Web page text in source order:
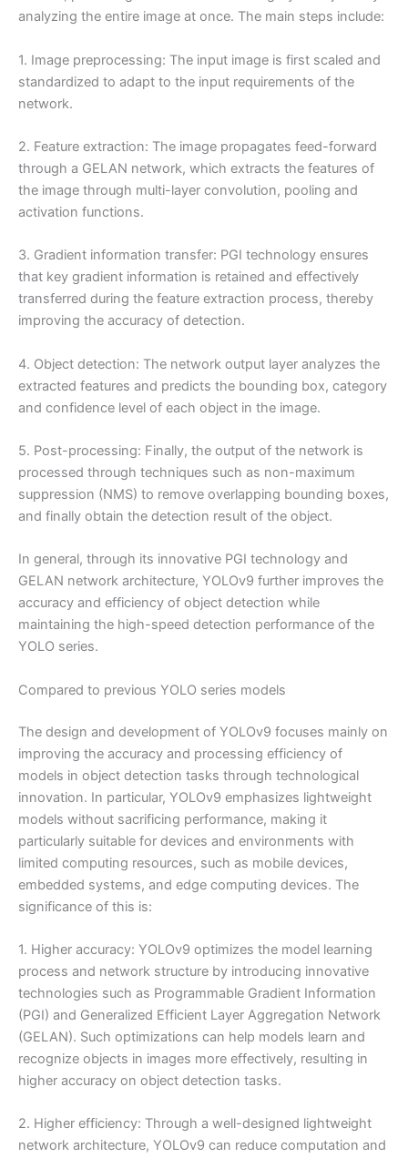
analyzing the entire image at once. The main steps include:
1. Image preprocessing: The input image is first scaled and
standardized to adapt to the input requirements of the
network.
2. Feature extraction: The image propagates feed-forward
through a GELAN network, which extracts the features of
the image through multi-layer convolution, pooling and
activation functions.
3. Gradient information transfer: PGI technology ensures
that key gradient information is retained and effectively
transferred during the feature extraction process, thereby
improving the accuracy of detection.
4. Object detection: The network output layer analyzes the
extracted features and predicts the bounding box, category
and confidence level of each object in the image.
5. Post-processing: Finally, the output of the network is
processed through techniques such as non-maximum
suppression (NMS) to remove overlapping bounding boxes,
and finally obtain the detection result of the object.
In general, through its innovative PGI technology and
GELAN network architecture, YOLOv9 further improves the
accuracy and efficiency of object detection while
maintaining the high-speed detection performance of the
YOLO series.
Compared to previous YOLO series models
The design and development of YOLOv9 focuses mainly on
improving the accuracy and processing efficiency of
models in object detection tasks through technological
innovation. In particular, YOLOv9 emphasizes lightweight
models without sacrificing performance, making it
particularly suitable for devices and environments with
limited computing resources, such as mobile devices,
embedded systems, and edge computing devices. The
significance of this is:
1. Higher accuracy: YOLOv9 optimizes the model learning
process and network structure by introducing innovative
technologies such as Programmable Gradient Information
(PGI) and Generalized Efficient Layer Aggregation Network
(GELAN). Such optimizations can help models learn and
recognize objects in images more effectively, resulting in
higher accuracy on object detection tasks.
2. Higher efficiency: Through a well-designed lightweight
network architecture, YOLOv9 can reduce computation and